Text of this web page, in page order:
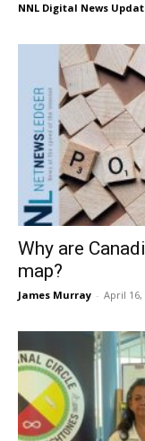
NNL Digital News
Why are
map?
James Murray - April 16,